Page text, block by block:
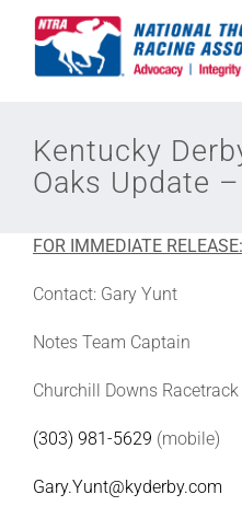
Equine Discounts
Legislative
News & Media
Kentucky
Oaks Update
FOR IMMEDIATE RELEASE:
Contact: Gary Yunt
Notes Team Captain
Churchill Downs Racetrack
(303) 981-5629 (mobile)
Gary.Yunt@kyderby.com